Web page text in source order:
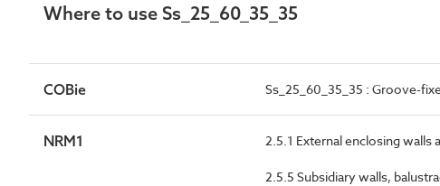
Where to use Ss_25_60_35_35
COBie Ss_25_60_35_35 : Groove-
NRM1 2.5.1 External enclosing walls
2.5.5 Subsidiary walls,